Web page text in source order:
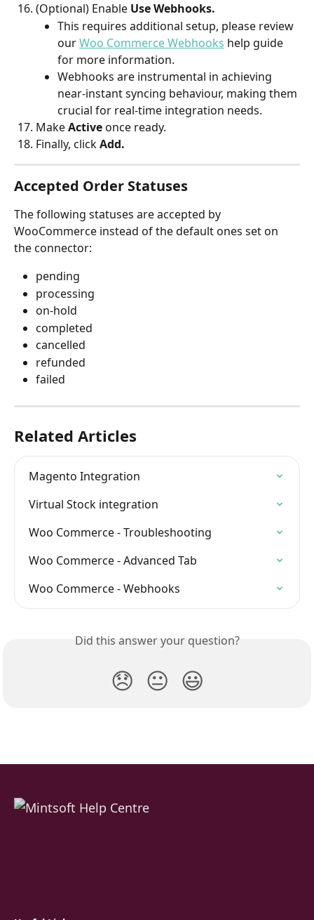
(Optional) Enable Use Webhooks.
This requires additional setup, please review
our Woo Commerce Webhooks help guide
for more information.
Webhooks are instrumental in achieving
near-instant syncing behaviour, making them
crucial for real-time integration needs.
Make Active once ready.
Finally, click Add.
Accepted Order Statuses
The following statuses are accepted by
WooCommerce instead of the default ones set on
the connector:
pending
processing
on-hold
completed
cancelled
refunded
failed
Related Articles
Magento Integration
Virtual Stock integration
Woo Commerce - Troubleshooting
Woo Commerce - Advanced Tab
Woo Commerce - Webhooks
Did this answer your question?
😞 😐 😃